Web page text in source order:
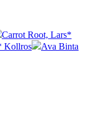
Carrot Root, Lars*
Kollros
Ava Binta